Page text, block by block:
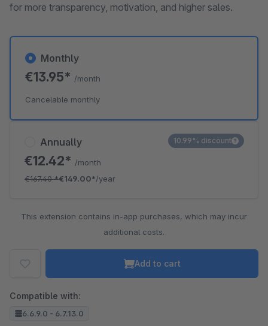
for more transparency, motivation, and higher sales.
Annually
€12.42* /month
€167.40*€149.00*/year
10.99% discount
Monthly
€13.95* /month
Cancelable monthly
This extension contains in-app purchases, which may incur
additional costs.
Add to cart
Compatible with:
6.6.9.0 - 6.7.13.0